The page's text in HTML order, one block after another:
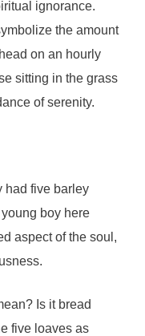
ignorance.
the amount
on an hourly
sitting in the grass
of serenity.
had five barley
boy here
aspect of the soul,
Is it bread
five loaves as